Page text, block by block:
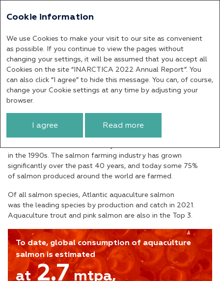
Annual report 2022
Salmon Aquaculture
In terms of the level of industrialisation
and the risks inherent in fish farming,
salmon farming is the most advances area
and has the least risks.
in the 1990s. The salmon farming industry has grown
significantly over the past 40 years, and today some 75%
of salmon produced around the world are farmed.
Of all salmon species, Atlantic aquaculture salmon
was the leading species by production and catch in 2021.
Aquaculture trout and pink salmon are also in the Top 3.
To date, global consumption of aquaculture
salmon is estimated
at2.7mtpa,
Cookie information
We use Cookies to make your visit to our site as convenient
as possible. If you continue to view the pages without
changing your settings, it will be assumed that you accept all
Cookies on the site “INARCTICA 2022 Annual Report”. You
can also click “I agree” to hide this message. You can, of course,
change your Cookie settings at any time by adjusting your
browser.
I agree Read more